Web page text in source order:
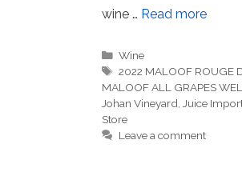
wine … Read more
Categories
Wine
Tags
2022 MALOOF ROUGE
MALOOF ALL GRAPES
Johan Vineyard
Juice
Store
Leave a comment